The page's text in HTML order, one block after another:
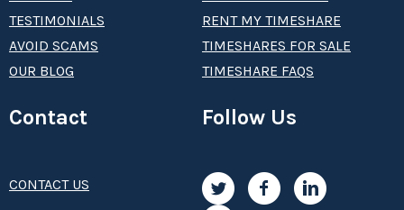
TESTIMONIALS
AVOID SCAMS
OUR BLOG
RENT MY TIMESHARE
TIMESHARES FOR SALE
TIMESHARE FAQS
Contact
CONTACT US
Follow Us